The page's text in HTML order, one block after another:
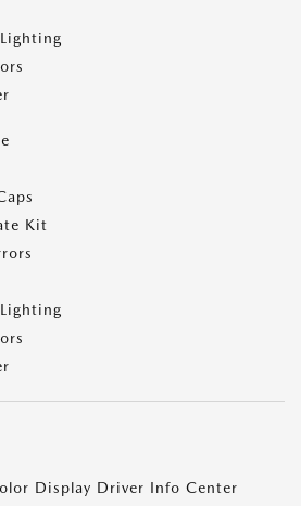
Kit
Display Driver Info Center